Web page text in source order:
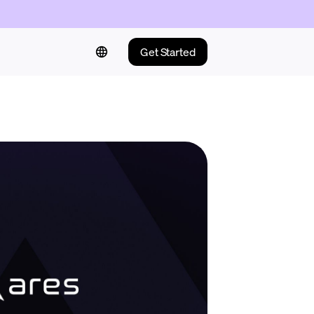
Get Started